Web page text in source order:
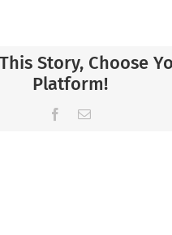
Story, Choose
Platform!
Facebook
Email